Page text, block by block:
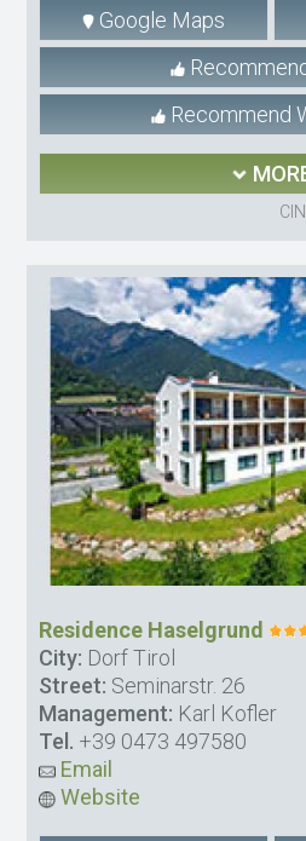
Google Maps
Recommend
Residence Haselgrund
City: Dorf Tirol
Street: Seminarstr. 26
Management: Karl Kofler
Tel. +39 0473 497580
Email
Website